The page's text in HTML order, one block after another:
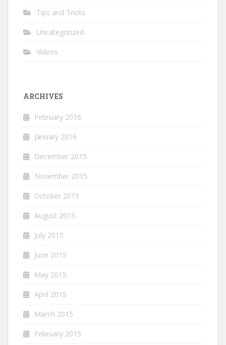
Tips and Tricks
Uncategorized
Videos
ARCHIVES
February 2016
January 2016
December 2015
November 2015
October 2015
August 2015
July 2015
June 2015
May 2015
April 2015
March 2015
February 2015